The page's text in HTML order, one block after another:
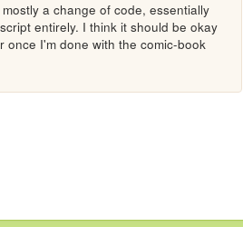
a change of code, essentially
entirely. I think it should be okay
I'm done with the comic-book